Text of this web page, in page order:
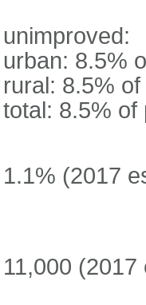
unimproved:
urban: 8.5%
rural: 8.5%
total: 8.5% of
1.1% (2017
11,000 (2017